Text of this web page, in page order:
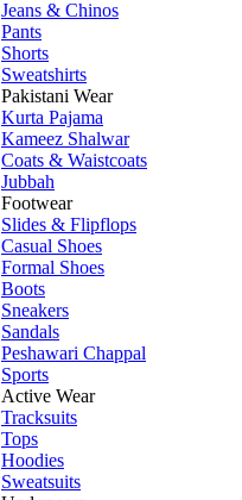
Jeans & Chinos
Pants
Shorts
Sweatshirts
Pakistani Wear
Kurta Pajama
Kameez Shalwar
Coats & Waistcoats
Jubbah
Footwear
Slides & Flipflops
Casual Shoes
Formal Shoes
Boots
Sneakers
Sandals
Peshawari Chappal
Sports
Active Wear
Tracksuits
Tops
Hoodies
Sweatsuits